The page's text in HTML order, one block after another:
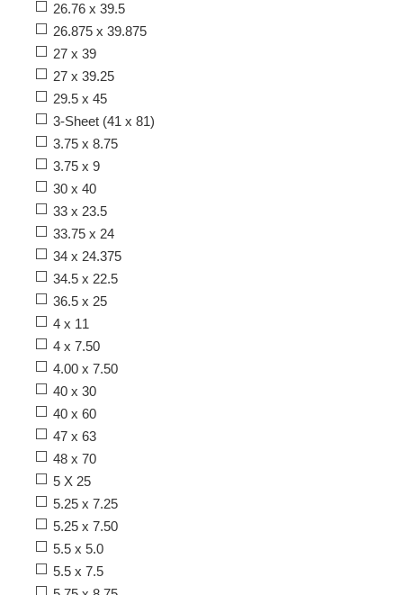
26.76 x 39.5
26.875 x 39.875
27 x 39
27 x 39.25
29.5 x 45
3-Sheet (41 x 81)
3.75 x 8.75
3.75 x 9
30 x 40
33 x 23.5
33.75 x 24
34 x 24.375
34.5 x 22.5
36.5 x 25
4 x 11
4 x 7.50
4.00 x 7.50
40 x 30
40 x 60
47 x 63
48 x 70
5 X 25
5.25 x 7.25
5.25 x 7.50
5.5 x 5.0
5.5 x 7.5